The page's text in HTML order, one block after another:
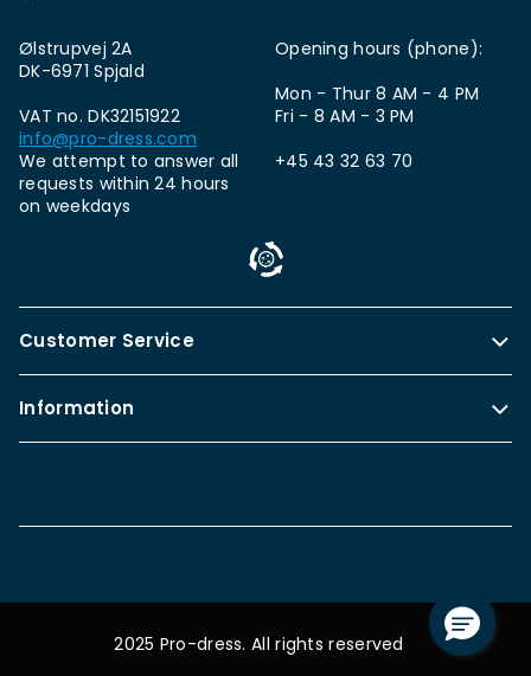
Ølstrupvej 2A
DK-6971 Spjald
VAT no. DK32151922
info@pro-dress.com
We attempt to answer all
requests within 24 hours
on weekdays
Opening hours (phone):
Mon - Thur 8 AM - 4 PM
Fri - 8 AM - 3 PM
+45 43 32 63 70
Customer Service
Information
2025 Pro-dress. All rights reserved